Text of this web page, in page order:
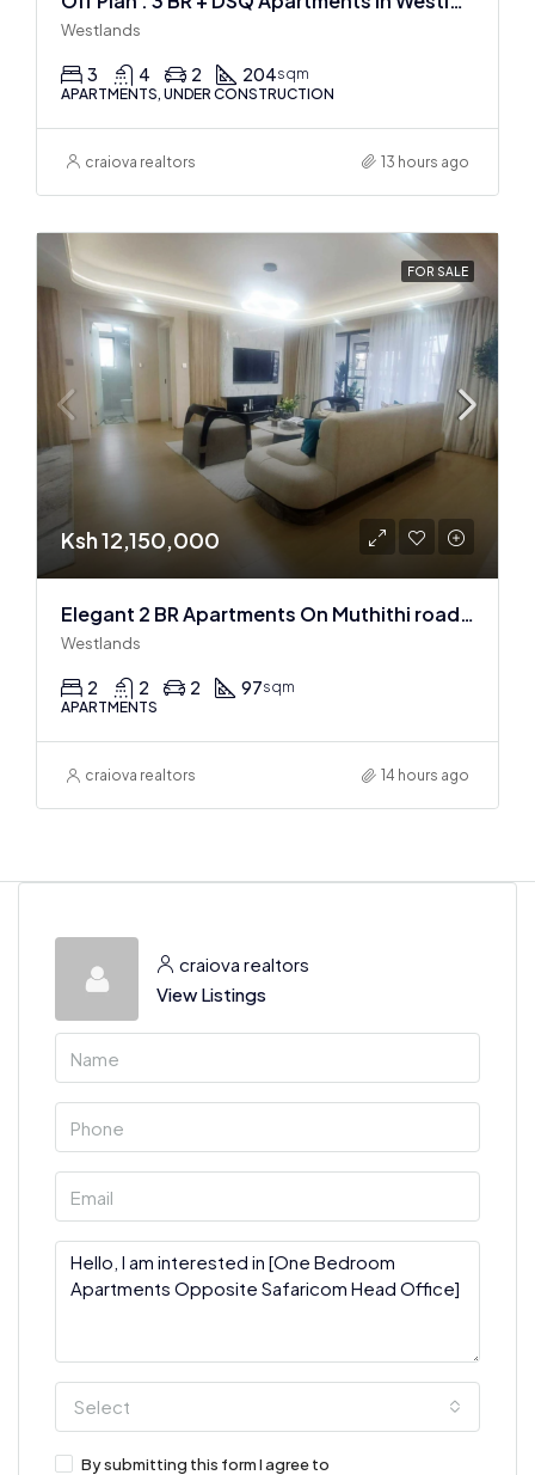
Westlands
3 4 2 204sqm
APARTMENTS, UNDER CONSTRUCTION
craiova realtors 13 hours ago
FOR SALE
Ksh 12,150,000
Elegant 2 BR Apartments On Muthithi road In Westlands
Westlands
2 2 2 97sqm
APARTMENTS
craiova realtors 14 hours ago
craiova realtors
View Listings
Select
By submitting this form I agree to